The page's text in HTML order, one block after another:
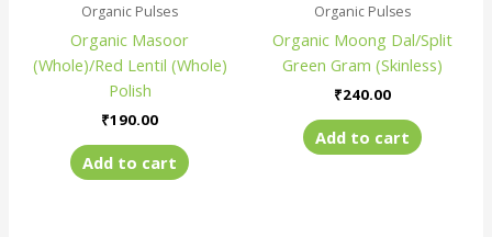
Organic Pulses
Organic Masoor
(Whole)/Red Lentil (Whole)
Polish
₹190.00
Add to cart
Organic Pulses
Organic Moong Dal/Split
Green Gram (Skinless)
₹240.00
Add to cart